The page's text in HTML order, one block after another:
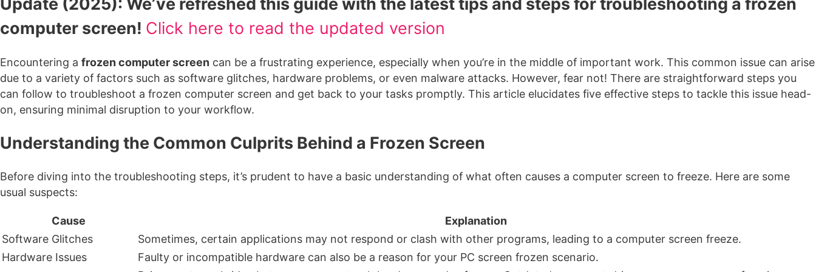
Update (2025): We’ve refreshed this guide with the latest tips and steps for troubleshooting a frozen
computer screen! Click here to read the updated version
Encountering a frozen computer screen can be a frustrating experience, especially when you’re in the middle of important work. This common issue can arise
due to a variety of factors such as software glitches, hardware problems, or even malware attacks. However, fear not! There are straightforward steps you
can follow to troubleshoot a frozen computer screen and get back to your tasks promptly. This article elucidates five effective steps to tackle this issue head-
on, ensuring minimal disruption to your workflow.
Understanding the Common Culprits Behind a Frozen Screen
Before diving into the troubleshooting steps, it’s prudent to have a basic understanding of what often causes a computer screen to freeze. Here are some
usual suspects:
Cause
Explanation
Software Glitches
Sometimes, certain applications may not respond or clash with other programs, leading to a computer screen freeze.
Hardware Issues
Faulty or incompatible hardware can also be a reason for your PC screen frozen scenario.